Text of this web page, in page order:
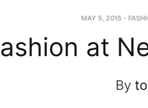
MAY 5, 2015-
at
By